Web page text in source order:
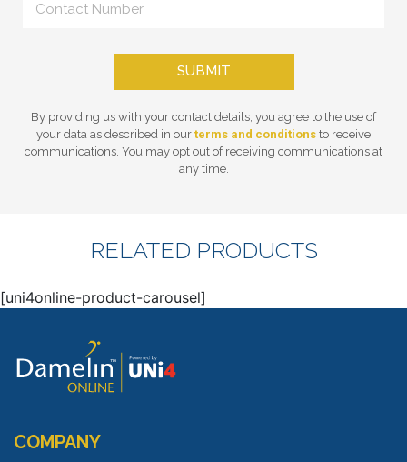
SUBMIT
By providing us with your contact details, you agree to the use of
your data as described in our terms and conditions to receive
communications. You may opt out of receiving communications at
any time.
RELATED PRODUCTS
[uni4online-product-carousel]
COMPANY